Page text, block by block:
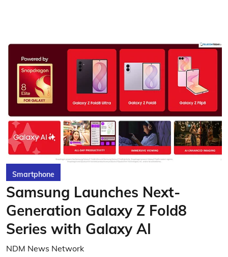
Smartphone
Samsung Launches Next-
Generation Galaxy Z Fold8
Series with Galaxy AI
NDM News Network